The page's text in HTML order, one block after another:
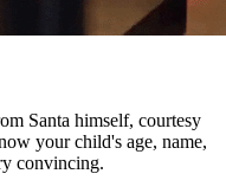
Santa himself, courtesy
your child's age, name,
convincing.